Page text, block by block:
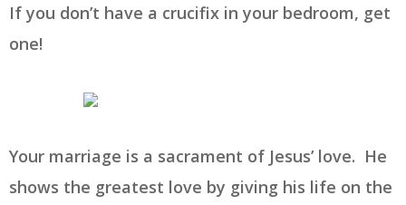
If you don’t have a crucifix in your bedroom, get
one!
Your marriage is a sacrament of Jesus’ love. He
shows the greatest love by giving his life on the